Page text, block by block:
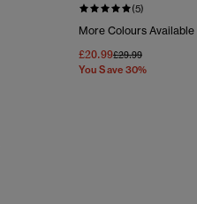
(5)
More Colours Available
£20.99Price Reduced
£29.99To
You Save 30%